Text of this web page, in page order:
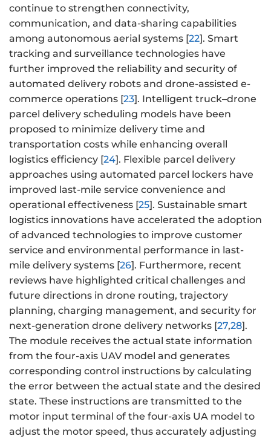
continue to strengthen connectivity,
communication, and data-sharing capabilities
among autonomous aerial systems [22]. Smart
tracking and surveillance technologies have
further improved the reliability and security of
automated delivery robots and drone-assisted e-
commerce operations [23]. Intelligent truck–drone
parcel delivery scheduling models have been
proposed to minimize delivery time and
transportation costs while enhancing overall
logistics efficiency [24]. Flexible parcel delivery
approaches using automated parcel lockers have
improved last-mile service convenience and
operational effectiveness [25]. Sustainable smart
logistics innovations have accelerated the adoption
of advanced technologies to improve customer
service and environmental performance in last-
mile delivery systems [26]. Furthermore, recent
reviews have highlighted critical challenges and
future directions in drone routing, trajectory
planning, charging management, and security for
next-generation drone delivery networks [27,28].
The module receives the actual state information
from the four-axis UAV model and generates
corresponding control instructions by calculating
the error between the actual state and the desired
state. These instructions are transmitted to the
motor input terminal of the four-axis UA model to
adjust the motor speed, thus accurately adjusting